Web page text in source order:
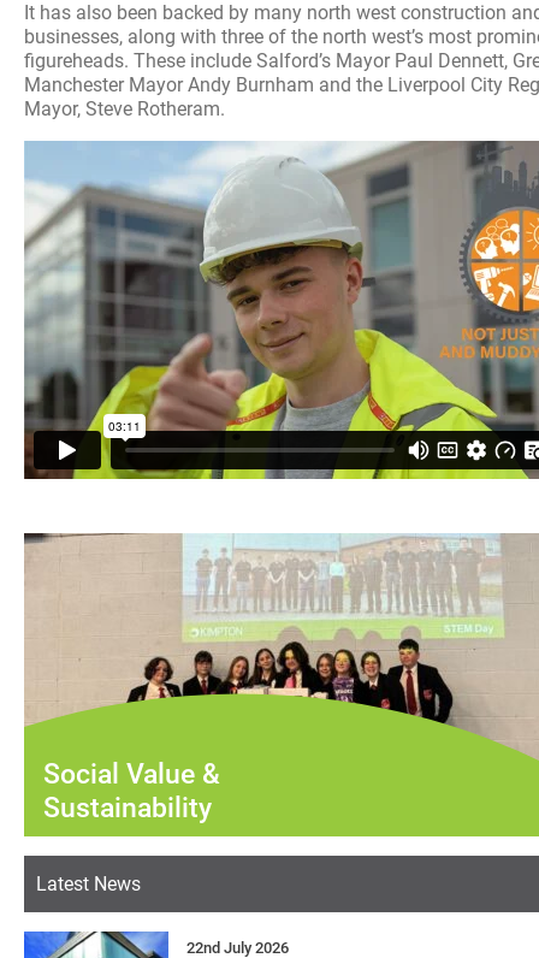
It has also been backed by many north west construction
businesses, along with three of the north west’s most
figureheads. These include Salford’s Mayor Paul Dennett,
Manchester Mayor Andy Burnham and the Liverpool City
Mayor, Steve Rotheram.
Social Value &
Sustainability
Latest News
22nd July 2026